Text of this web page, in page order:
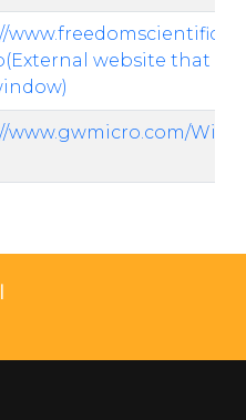
website that
www.gwmicro.com/